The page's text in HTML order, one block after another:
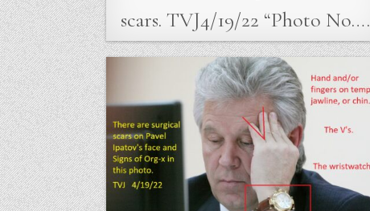
scars. TVJ4/19/22 “Photo No….